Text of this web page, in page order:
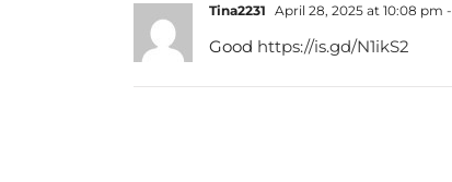
Tina2231 April 28, 2025 at 10:08 pm
Good https://is.gd/N1ikS2